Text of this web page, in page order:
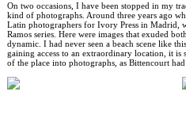
On two occasions, I have been stopped in my
kind of photographs. Around three years ago
Latin photographers for Ivory Press in Madrid,
Ramos series. Here were images that exuded
dynamic. I had never seen a beach scene like
gaining access to an extraordinary location, it
of the place into photographs, as Bittencourt